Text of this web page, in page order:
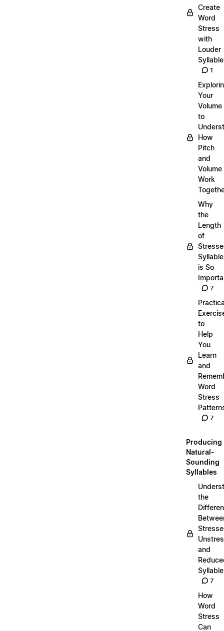
Create
Word
Stress
with
Louder
1
Your
Volume
to
How
Pitch
and
Volume
Work
Why
the
Length
of
is So
7
to
Help
You
Learn
and
Word
Stress
7
Producing
Natural-
Sounding
Syllables
the
and
7
How
Word
Stress
Can